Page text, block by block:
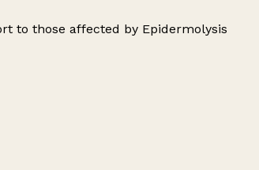
to those affected by Epidermolysis